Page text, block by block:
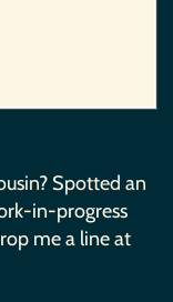
Spotted an
in-progress
me a line at